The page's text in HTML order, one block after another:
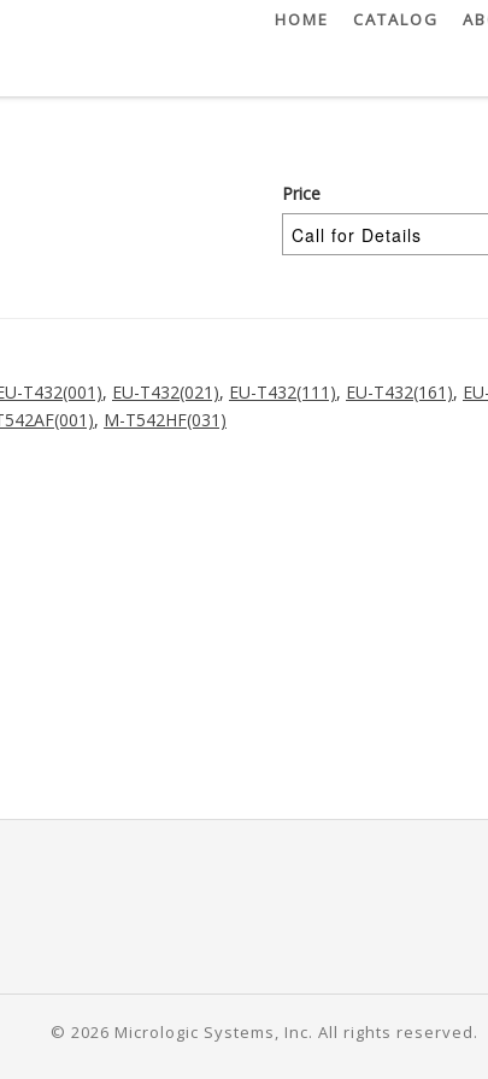
HOME CATALOG
Price
T432(001), EU-T432(021), EU-T432(111), EU-T432(161),
, M-T542HF(031)
© 2026 Micrologic Systems, Inc. All rights reserved.